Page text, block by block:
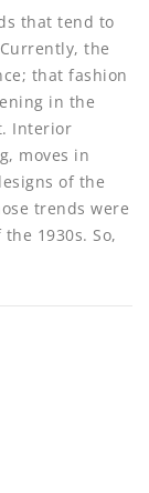
that tend to
the
that fashion
in the
Interior
moves in
of the
trends were
1930s. So,